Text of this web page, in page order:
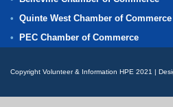
Quinte West Chamber of Commerce
PEC Chamber of Commerce
Copyright Volunteer & Information HPE 2021 |